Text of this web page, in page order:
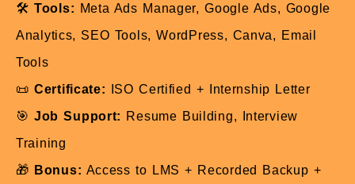
🛠️Tools: Meta Ads Manager, Google Ads, Google
Analytics, SEO Tools, WordPress, Canva, Email
Tools
📜Certificate: ISO Certified + Internship Letter
🎯Job Support: Resume Building, Interview
Training
🎁 Bonus: Access to LMS + Recorded Backup +